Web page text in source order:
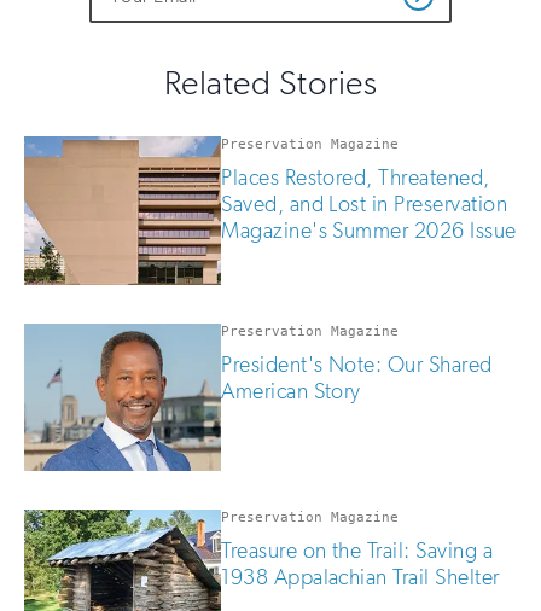
fill
you
human
Updates
Related Stories
Preservation Magazine
Places Restored, Threatened,
Saved, and Lost in Preservation
Magazine's Summer 2026 Issue
Preservation Magazine
President's Note: Our Shared
American Story
Preservation Magazine
Treasure on the Trail: Saving a
1938 Appalachian Trail Shelter